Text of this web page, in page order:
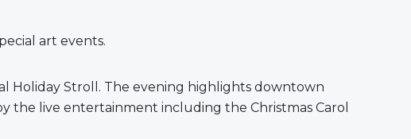
art events.
Holiday Stroll. The evening highlights downtown
the live entertainment including the Christmas Carol